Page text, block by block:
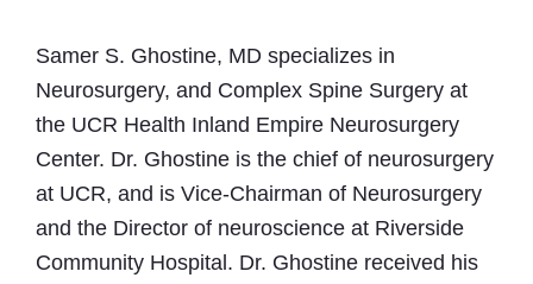
Samer S. Ghostine, MD specializes in
Neurosurgery, and Complex Spine Surgery at
the UCR Health Inland Empire Neurosurgery
Center. Dr. Ghostine is the chief of neurosurgery
at UCR, and is Vice-Chairman of Neurosurgery
and the Director of neuroscience at Riverside
Community Hospital. Dr. Ghostine received his